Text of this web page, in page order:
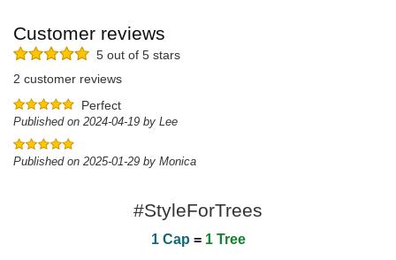
Customer reviews
5 out of 5 stars
2 customer reviews
Perfect
Published on 2024-04-19 by Lee
Published on 2025-01-29 by Monica
#StyleForTrees
1 Cap = 1 Tree